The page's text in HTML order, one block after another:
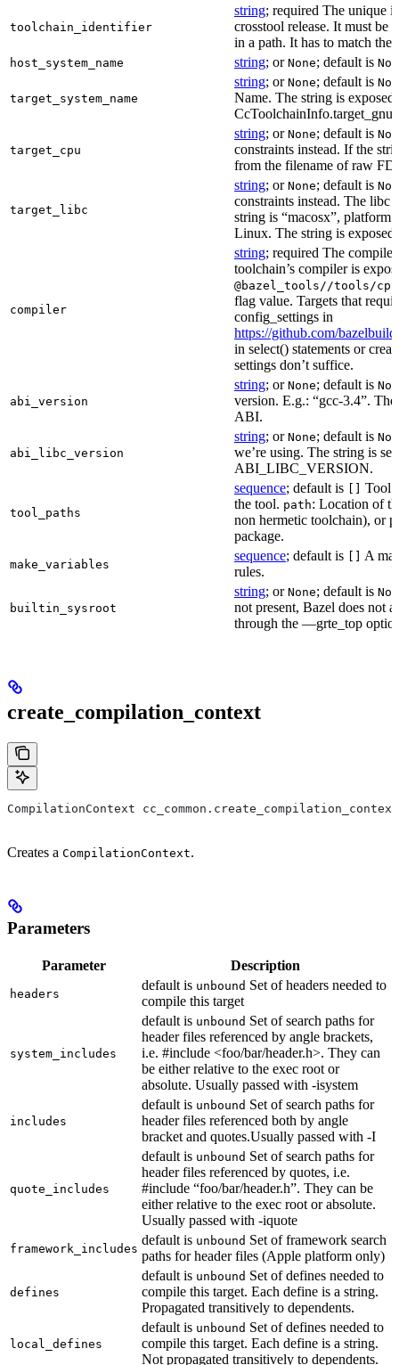
toolchain_identifier
string; required The unique
crosstool release. It must be
in a path. It has to match
host_system_name string; or None; default is
target_system_name
string; or None; default is
Name. The string is exposed
target_cpu
string; or None; default is
constraints instead. If the
from the filename of raw
target_libc
string; or None; default is
constraints instead. The libc
string is “macosx”, platform
Linux. The string is
compiler
string; required The
toolchain’s compiler is
@bazel_tools//tools/
flag value. Targets that
config_settings in
https://github.com/
in select() statements or
settings don’t suffice.
abi_version
string; or None; default is
version. E.g.: “gcc-3.4”.
ABI.
abi_libc_version
string; or None; default is
we’re using. The string is
ABI_LIBC_VERSION.
tool_paths
sequence; default is
Tool
the tool. path: Location of
non hermetic toolchain), or
package.
make_variables
sequence; default is
A
rules.
builtin_sysroot
string; or None; default is
not present, Bazel does not
through the —grte_top
create_compilation_context
CompilationContext
Creates a CompilationContext.
Parameters
Parameter Description
headers
default is unbound Set of headers needed to
compile this target
system_includes
default is unbound Set of search paths for
header files referenced by angle brackets,
i.e. #include <foo/bar/header.h>. They can
be either relative to the exec root or
absolute. Usually passed with -isystem
includes
default is unbound Set of search paths for
header files referenced both by angle
bracket and quotes.Usually passed with -I
quote_includes
default is unbound Set of search paths for
header files referenced by quotes, i.e.
#include “foo/bar/header.h”. They can be
either relative to the exec root or absolute.
Usually passed with -iquote
framework_includes
default is unbound Set of framework search
paths for header files (Apple platform only)
defines
default is unbound Set of defines needed to
compile this target. Each define is a string.
Propagated transitively to dependents.
local_defines
default is unbound Set of defines needed to
compile this target. Each define is a string.
Not propagated transitively to dependents.